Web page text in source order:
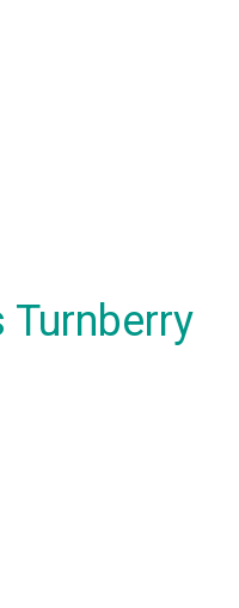
Turnberry